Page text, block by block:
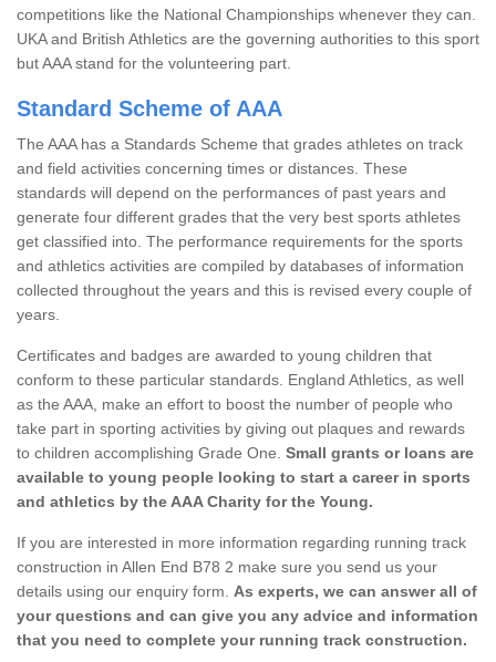
competitions like the National Championships whenever they can.
UKA and British Athletics are the governing authorities to this sport
but AAA stand for the volunteering part.
Standard Scheme of AAA
The AAA has a Standards Scheme that grades athletes on track
and field activities concerning times or distances. These
standards will depend on the performances of past years and
generate four different grades that the very best sports athletes
get classified into. The performance requirements for the sports
and athletics activities are compiled by databases of information
collected throughout the years and this is revised every couple of
years.
Certificates and badges are awarded to young children that
conform to these particular standards. England Athletics, as well
as the AAA, make an effort to boost the number of people who
take part in sporting activities by giving out plaques and rewards
to children accomplishing Grade One. Small grants or loans are
available to young people looking to start a career in sports
and athletics by the AAA Charity for the Young.
If you are interested in more information regarding running track
construction in Allen End B78 2 make sure you send us your
details using our enquiry form. As experts, we can answer all of
your questions and can give you any advice and information
that you need to complete your running track construction.